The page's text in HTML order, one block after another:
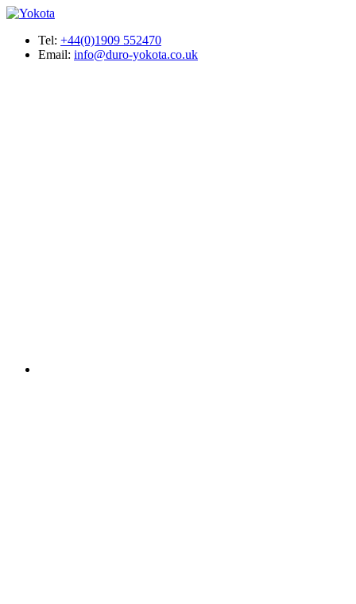
Tel: +44(0)1909 552470
Email: info@duro-yokota.co.uk